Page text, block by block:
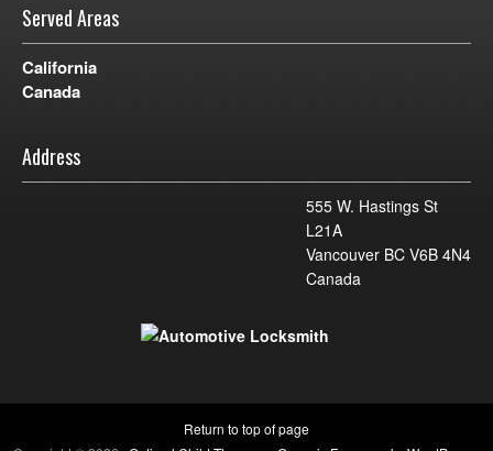
Served Areas
California
Canada
Address
555 W. Hastings St
L21A
Vancouver BC V6B 4N4
Canada
Return to top of page